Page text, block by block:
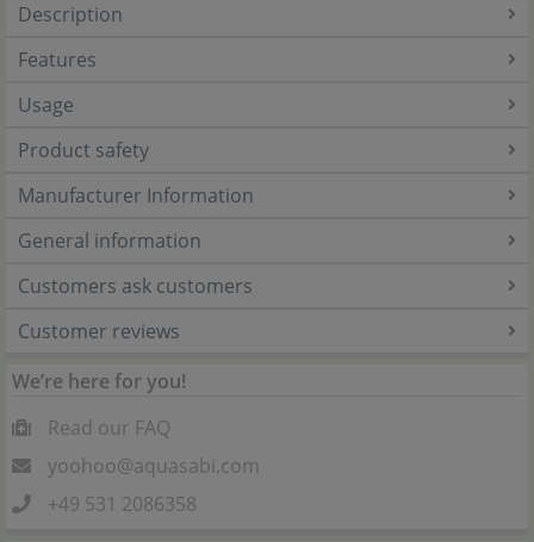
Description
Features
Usage
Product safety
Manufacturer Information
General information
Customers ask customers
Customer reviews
We’re here for you!
Read our FAQ
yoohoo@aquasabi.com
+49 531 2086358